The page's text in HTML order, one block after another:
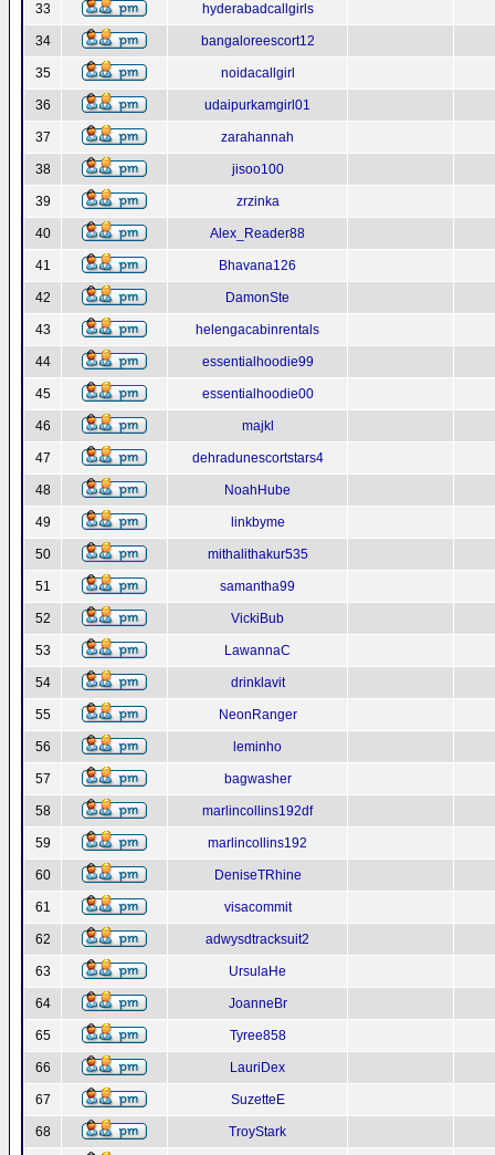
33 hyderabadcallgirls
34 bangaloreescort12
35 noidacallgirl
36 udaipurkamgirl01
37 zarahannah
38 jisoo100
39 zrzinka
40 Alex_Reader88
41 Bhavana126
42 DamonSte
43 helengacabinrentals
44 essentialhoodie99
45 essentialhoodie00
46 majkl
47 dehradunescortstars4
48 NoahHube
49 linkbyme
50 mithalithakur535
51 samantha99
52 VickiBub
53 LawannaC
54 drinklavit
55 NeonRanger
56 leminho
57 bagwasher
58 marlincollins192df
59 marlincollins192
60 DeniseTRhine
61 visacommit
62 adwysdtracksuit2
63 UrsulaHe
64 JoanneBr
65 Tyree858
66 LauriDex
67 SuzetteE
68 TroyStark